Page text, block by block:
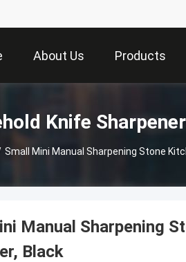
About Us Products
Knife
Small Mini Manual Sharpening Stone
Manual Sharpening
Black